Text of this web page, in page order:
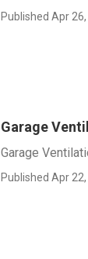
Published Apr 26,
Garage
Garage
Published Apr 22,